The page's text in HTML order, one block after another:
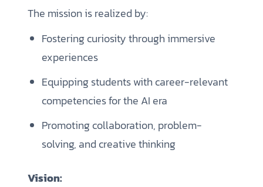
The mission is realized by:
Fostering curiosity through immersive
experiences
Equipping students with career-relevant
competencies for the AI era
Promoting collaboration, problem-
solving, and creative thinking
Vision: